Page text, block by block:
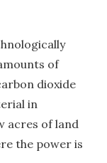
of
dioxide
in
acres of land
the power is